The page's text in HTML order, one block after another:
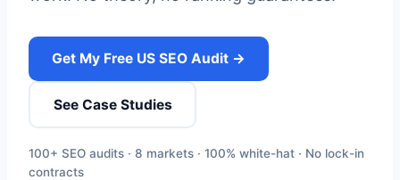
Get My Free US SEO Audit →
See Case Studies
100+ SEO audits · 8 markets · 100% white-hat · No lock-in
contracts